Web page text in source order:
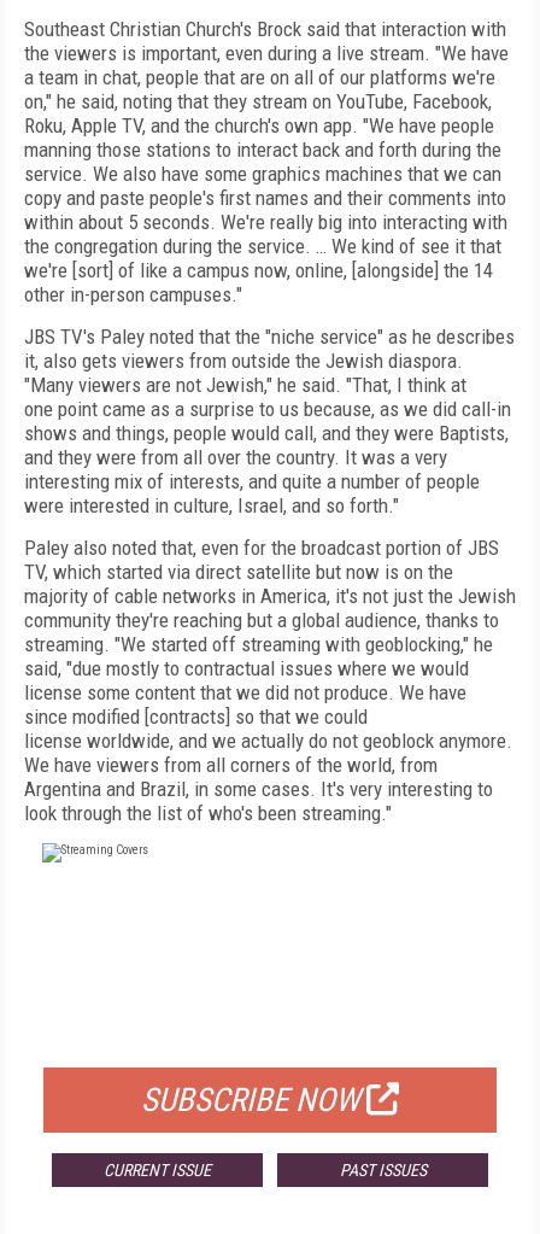
Southeast Christian Church's Brock said that interaction with
the viewers is important, even during a live stream. "We have
a team in chat, people that are on all of our platforms we're
on," he said, noting that they stream on YouTube, Facebook,
Roku, Apple TV, and the church's own app. "We have people
manning those stations to interact back and forth dur­ing the
service. We also have some graphics machines that we can
copy and paste people's first names and their comments into
within about 5 seconds. We're really big into interacting with
the congregation during the service. … We kind of see it that
we're [sort] of like a campus now, online, [alongside] the 14
other in-person campuses."
JBS TV's Paley noted that the "niche service" as he describes
it, also gets viewers from outside the Jewish diaspora.
"Many viewers are not Jewish," he said. "That, I think at
one point came as a surprise to us because, as we did call-in
shows and things, people would call, and they were Baptists,
and they were from all over the country. It was a very
interesting mix of interests, and quite a number of people
were interested in culture, Israel, and so forth."
Paley also noted that, even for the broadcast portion of JBS
TV, which started via direct satellite but now is on the
majority of cable networks in America, it's not just the Jewish
community they're reaching but a global audience, thanks to
streaming. "We started off streaming with geoblocking," he
said, "due mostly to contractual issues where we would
license some content that we did not produce. We have
since modified [contracts] so that we could
license worldwide, and we actually do not geoblock anymore.
We have viewers from all corners of the world, from
Argentina and Brazil, in some cases. It's very interesting to
look through the list of who's been streaming."
SUBSCRIBE NOW
CURRENT ISSUE PAST ISSUES